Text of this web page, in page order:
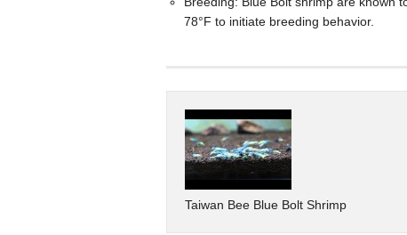
78°F to initiate breeding behavior.
Taiwan Bee Blue Bolt Shrimp